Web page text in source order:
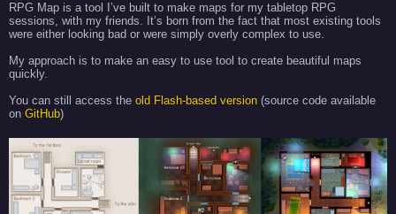
RPG Map is a tool I’ve built to make maps for my tabletop RPG
sessions, with my friends. It’s born from the fact that most existing tools
were either looking bad or were simply overly complex to use.
My approach is to make an easy to use tool to create beautiful maps
quickly.
You can still access the old Flash-based version (source code available
on GitHub)